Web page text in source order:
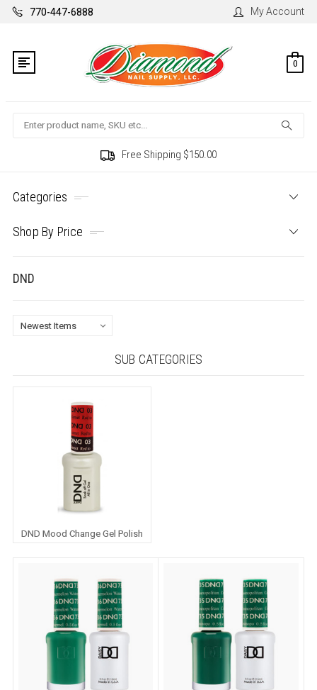
770-447-6888 My Account
0
Search
Free Shipping $150.00
Categories
Shop By Price
DND
SUB CATEGORIES
DND Mood Change Gel Polish